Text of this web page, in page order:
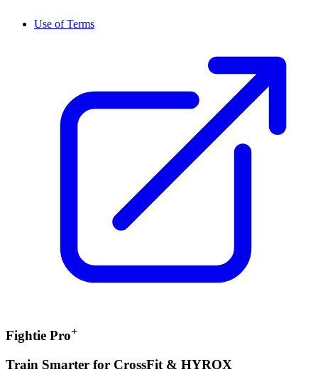
Use of Terms
Fightie Pro+
Train Smarter for CrossFit & HYROX